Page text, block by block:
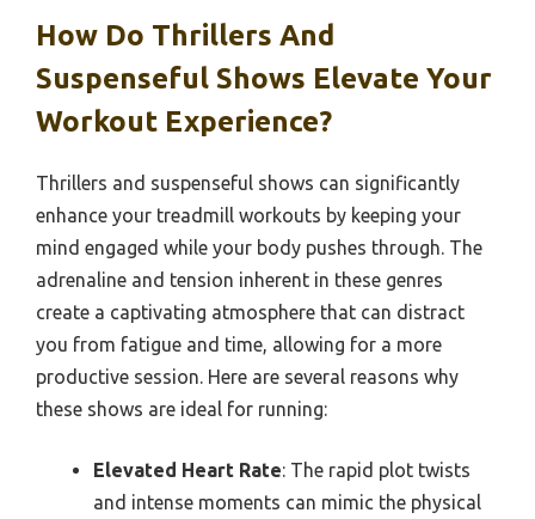
How Do Thrillers And
Suspenseful Shows Elevate Your
Workout Experience?
Thrillers and suspenseful shows can significantly
enhance your treadmill workouts by keeping your
mind engaged while your body pushes through. The
adrenaline and tension inherent in these genres
create a captivating atmosphere that can distract
you from fatigue and time, allowing for a more
productive session. Here are several reasons why
these shows are ideal for running:
Elevated Heart Rate: The rapid plot twists
and intense moments can mimic the physical